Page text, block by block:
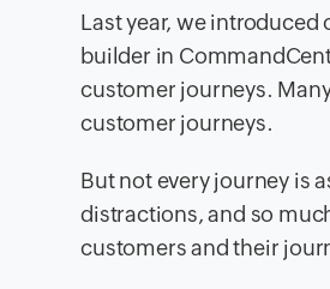
Last year, we
builder in
customer journeys.
customer journeys.
But not every journey is
distractions, and so
customers and their